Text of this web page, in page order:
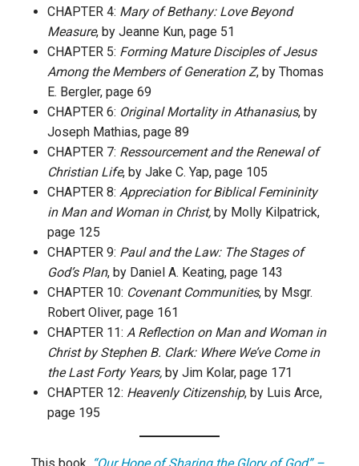
CHAPTER 4: Mary of Bethany: Love Beyond
Measure, by Jeanne Kun, page 51
CHAPTER 5: Forming Mature Disciples of Jesus
Among the Members of Generation Z, by Thomas
E. Bergler, page 69
CHAPTER 6: Original Mortality in Athanasius, by
Joseph Mathias, page 89
CHAPTER 7: Ressourcement and the Renewal of
Christian Life, by Jake C. Yap, page 105
CHAPTER 8: Appreciation for Biblical Femininity
in Man and Woman in Christ, by Molly Kilpatrick,
page 125
CHAPTER 9: Paul and the Law: The Stages of
God’s Plan, by Daniel A. Keating, page 143
CHAPTER 10: Covenant Communities, by Msgr.
Robert Oliver, page 161
CHAPTER 11: A Reflection on Man and Woman in
Christ by Stephen B. Clark: Where We’ve Come in
the Last Forty Years, by Jim Kolar, page 171
CHAPTER 12: Heavenly Citizenship, by Luis Arce,
page 195